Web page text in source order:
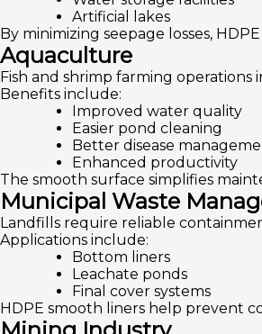
Artificial lakes
By minimizing seepage losses,
Aquaculture
Fish and shrimp farming operations
Benefits include:
Improved water quality
Easier pond cleaning
Better disease
Enhanced productivity
The smooth surface simplifies
Municipal Waste
Landfills require reliable
Applications include:
Bottom liners
Leachate ponds
Final cover systems
HDPE smooth liners help prevent